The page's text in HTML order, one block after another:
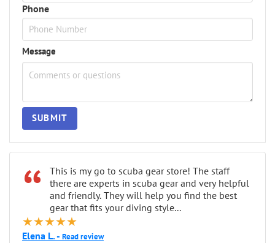
Phone
Message
SUBMIT
“
This is my go to scuba gear store! The staff
there are experts in scuba gear and very helpful
and friendly. They will help you find the best
gear that fits your diving style...
★★★★★
Elena L. - Read review